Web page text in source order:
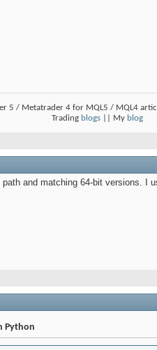
5 / Metatrader 4 for MQL5 / MQL4
Trading blogs || My blog
and matching 64-bit versions. I
Python